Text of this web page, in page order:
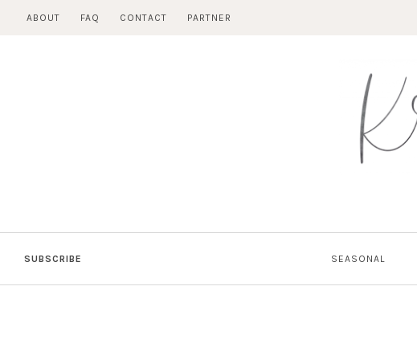
ABOUT FAQ CONTACT PARTNER
SUBSCRIBE SEASONAL